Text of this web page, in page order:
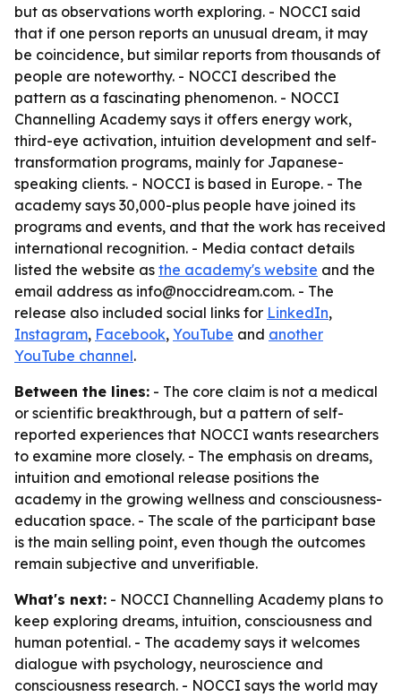
but as observations worth exploring. - NOCCI said
that if one person reports an unusual dream, it may
be coincidence, but similar reports from thousands of
people are noteworthy. - NOCCI described the
pattern as a fascinating phenomenon. - NOCCI
Channelling Academy says it offers energy work,
third-eye activation, intuition development and self-
transformation programs, mainly for Japanese-
speaking clients. - NOCCI is based in Europe. - The
academy says 30,000-plus people have joined its
programs and events, and that the work has received
international recognition. - Media contact details
listed the website as the academy's website and the
email address as info@noccidream.com. - The
release also included social links for LinkedIn,
Instagram, Facebook, YouTube and another
YouTube channel.
Between the lines: - The core claim is not a medical
or scientific breakthrough, but a pattern of self-
reported experiences that NOCCI wants researchers
to examine more closely. - The emphasis on dreams,
intuition and emotional release positions the
academy in the growing wellness and consciousness-
education space. - The scale of the participant base
is the main selling point, even though the outcomes
remain subjective and unverifiable.
What's next: - NOCCI Channelling Academy plans to
keep exploring dreams, intuition, consciousness and
human potential. - The academy says it welcomes
dialogue with psychology, neuroscience and
consciousness research. - NOCCI says the world may